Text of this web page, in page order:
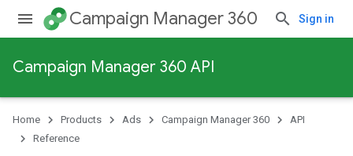
Campaign Manager 360 Sign in
Campaign Manager 360 API
Home Products Ads Campaign Manager 360
API
Reference